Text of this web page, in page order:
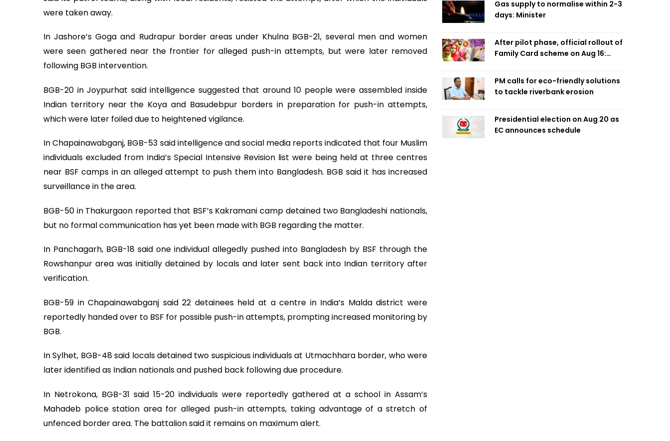
were taken away.
In Jashore’s Goga and Rudrapur border areas under Khulna BGB-21, several men and women
were seen gathered near the frontier for alleged push-in attempts, but were later removed
following BGB intervention.
BGB-20 in Joypurhat said intelligence suggested that around 10 people were assembled inside
Indian territory near the Koya and Basudebpur borders in preparation for push-in attempts,
which were later foiled due to heightened vigilance.
In Chapainawabganj, BGB-53 said intelligence and social media reports indicated that four Muslim
individuals excluded from India’s Special Intensive Revision list were being held at three centres
near BSF camps in an alleged attempt to push them into Bangladesh. BGB said it has increased
surveillance in the area.
BGB-50 in Thakurgaon reported that BSF’s Kakramani camp detained two Bangladeshi nationals,
but no formal communication has yet been made with BGB regarding the matter.
In Panchagarh, BGB-18 said one individual allegedly pushed into Bangladesh by BSF through the
Rowshanpur area was initially detained by locals and later sent back into Indian territory after
verification.
BGB-59 in Chapainawabganj said 22 detainees held at a centre in India’s Malda district were
reportedly handed over to BSF for possible push-in attempts, prompting increased monitoring by
BGB.
In Sylhet, BGB-48 said locals detained two suspicious individuals at Utmachhara border, who were
later identified as Indian nationals and pushed back following due procedure.
In Netrokona, BGB-31 said 15-20 individuals were reportedly gathered at a school in Assam’s
Mahadeb police station area for alleged push-in attempts, taking advantage of a stretch of
unfenced border area. The battalion said it remains on maximum alert.
Gas supply to normalise within 2-3
days: Minister
After pilot phase, official rollout of
Family Card scheme on Aug 16:
PM calls for eco-friendly solutions
to tackle riverbank erosion
Presidential election on Aug 20 as
EC announces schedule